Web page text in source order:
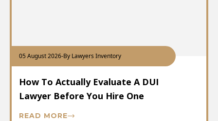
05 August 2026-By Lawyers Inventory
How To Actually Evaluate A DUI
Lawyer Before You Hire One
READ MORE